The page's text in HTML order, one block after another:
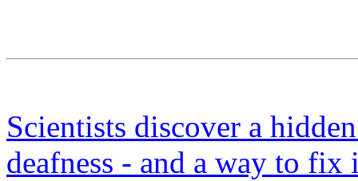
Scientists discover a
deafness - and a way to fix